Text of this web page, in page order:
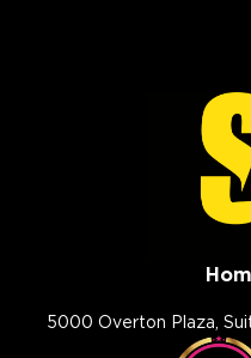
330 Oak Harbor
Slidell, LA, 70458
Southwest Austin
2009 Ranch Rd.
5000 Overton Plaza,